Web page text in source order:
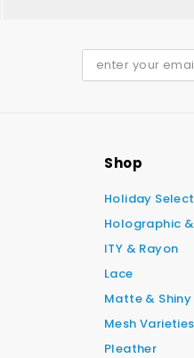
Shop
Holiday
Holographic
ITY & Rayon
Lace
Matte &
Mesh Varieties
Pleather